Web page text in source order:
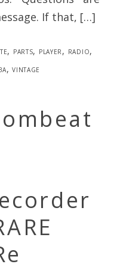
If that, […]
, parts, player, radio,
,vintage